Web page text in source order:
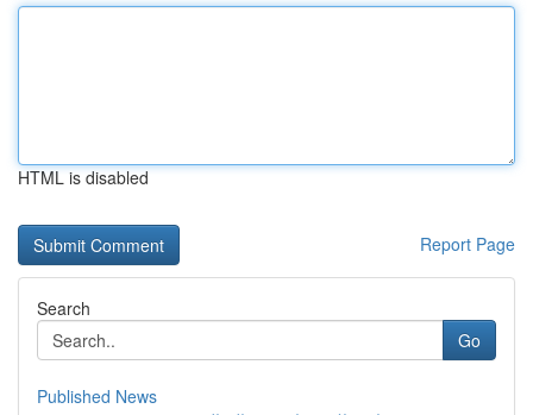
HTML is disabled
Report Page
Search
Go
Published News